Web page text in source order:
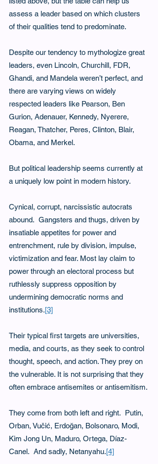
assess a leader based on which clusters
of their qualities tend to predominate.
Despite our tendency to mythologize great
leaders, even Lincoln, Churchill, FDR,
Ghandi, and Mandela weren’t perfect, and
there are varying views on widely
respected leaders like Pearson, Ben
Gurion, Adenauer, Kennedy, Nyerere,
Reagan, Thatcher, Peres, Clinton, Blair,
Obama, and Merkel.
But political leadership seems currently at
a uniquely low point in modern history.
Cynical, corrupt, narcissistic autocrats
abound.  Gangsters and thugs, driven by
insatiable appetites for power and
entrenchment, rule by division, impulse,
victimization and fear. Most lay claim to
power through an electoral process but
ruthlessly suppress opposition by
undermining democratic norms and
institutions.[3]
Their typical first targets are universities,
media, and courts, as they seek to control
thought, speech, and action. They prey on
the vulnerable. It is not surprising that they
often embrace antisemites or antisemitism.
They come from both left and right.  Putin,
Orban, Vučić, Erdoğan, Bolsonaro, Modi,
Kim Jong Un, Maduro, Ortega, Díaz-
Canel.  And sadly, Netanyahu.[4]